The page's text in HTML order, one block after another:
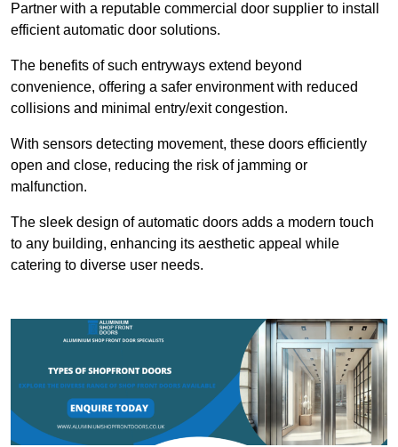
Partner with a reputable commercial door supplier to install
efficient automatic door solutions.
The benefits of such entryways extend beyond
convenience, offering a safer environment with reduced
collisions and minimal entry/exit congestion.
With sensors detecting movement, these doors efficiently
open and close, reducing the risk of jamming or
malfunction.
The sleek design of automatic doors adds a modern touch
to any building, enhancing its aesthetic appeal while
catering to diverse user needs.